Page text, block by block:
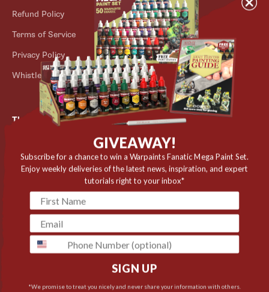
Refund Policy
Terms of Service
Privacy Policy
Whistleblower Scheme
Contact
Store Locator
Outlet
The Army Painter
8660 Skanderborg
Denmark
✉️ contact@thearmypainter.com
📞 +45 28 91 16 56
© 2026 The Army Painter
GIVEAWAY!
Subscribe for a chance to win a Warpaints Fanatic Mega Paint Set.
Enjoy weekly deliveries of the latest news, inspiration, and expert
tutorials right to your inbox*
phone
SIGN UP
*We promise to treat you nicely and never share your information with others.